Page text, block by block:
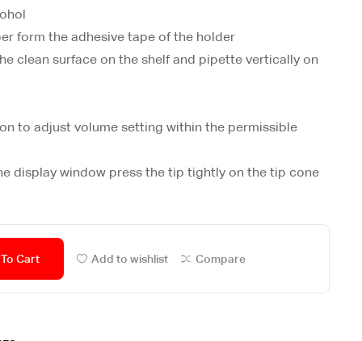
form the adhesive tape of the holder
clean surface on the shelf and pipette vertically on
to adjust volume setting within the permissible
display window press the tip tightly on the tip cone
Cart Add to wishlist Compare